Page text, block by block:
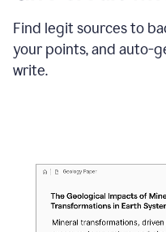
example
Find legit sources to
your points, and auto-
write.